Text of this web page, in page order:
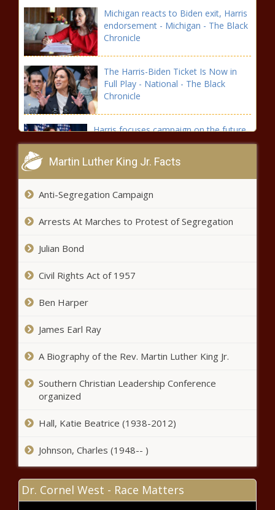
Michigan reacts to Biden exit, Harris
endorsement - Michigan - The Black
Chronicle
The Harris-Biden Ticket Is Now in
Full Play - National - The Black
Chronicle
Harris focuses campaign on the future
of democracy at first rally in Wisconsin
- Wisconsin - The Black Chronicle
resolution supporting enforcing
Washington - The Black Chronicle
election - Texas - The Black
Chronicle
Pennsylvania earmarks $11M to plug
Pennsylvania - The Black Chronicle
Reports: Cooper on short vetting list
Black Chronicle
DeSantis: Florida's tough-on-
crime policies are necessary -
Florida - The Black Chronicle
Martin Luther King Jr. Facts
Anti-Segregation Campaign
Arrests At Marches to Protest of Segregation
Julian Bond
Civil Rights Act of 1957
Ben Harper
James Earl Ray
A Biography of the Rev. Martin Luther King Jr.
Southern Christian Leadership Conference
organized
Hall, Katie Beatrice (1938-2012)
Johnson, Charles (1948-- )
Dr. Cornel West - Race Matters